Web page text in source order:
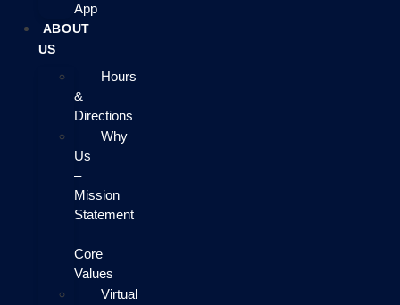
App
ABOUT
US
Hours
&
Directions
Why
Us
–
Mission
Statement
–
Core
Values
Virtual